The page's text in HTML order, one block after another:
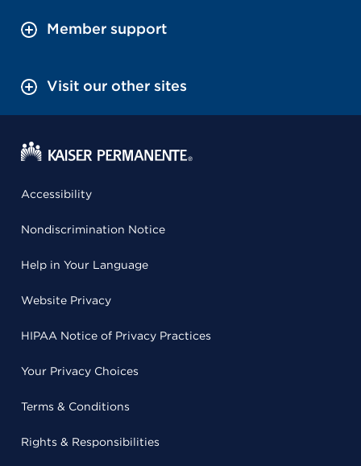
Member support
Visit our other sites
Accessibility
Nondiscrimination Notice
Help in Your Language
Website Privacy
HIPAA Notice of Privacy Practices
Your Privacy Choices
Terms & Conditions
Rights & Responsibilities